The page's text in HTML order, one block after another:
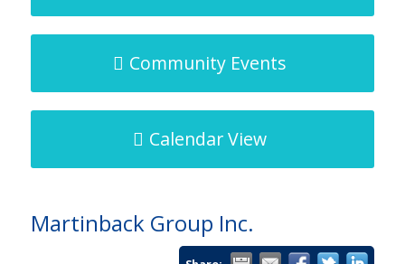
Community Events
Calendar View
Martinback Group Inc.